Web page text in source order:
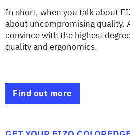
In short, when you talk about
about uncompromising quality.
convince with the highest
quality and ergonomics.
Find out more